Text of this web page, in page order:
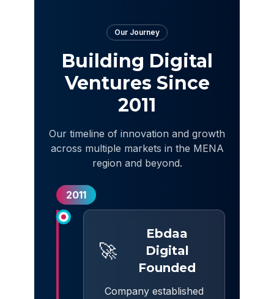
Our Journey
Building Digital
Ventures Since
2011
Our timeline of innovation and growth
across multiple markets in the MENA
region and beyond.
2011
🚀
Ebdaa
Digital
Founded
Company established